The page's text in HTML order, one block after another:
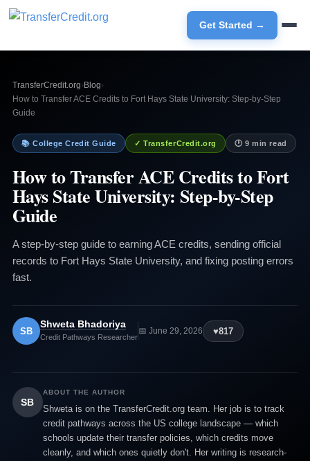
Get Started →
TransferCredit.org› Blog›
How to Transfer ACE Credits to Fort Hays State University: Step-by-Step
Guide
📚 College Credit Guide ✓ TransferCredit.org 🕐 9 min read
How to Transfer ACE Credits to Fort
Hays State University: Step-by-Step
Guide
A step-by-step guide to earning ACE credits, sending official
records to Fort Hays State University, and fixing posting errors
fast.
SB
Shweta Bhadoriya
Credit Pathways Researcher
📅 June 29, 2026 ♥817
SB
ABOUT THE AUTHOR
Shweta is on the TransferCredit.org team. Her job is to track
credit pathways across the US college landscape — which
schools update their transfer policies, which credits move
cleanly, and which ones quietly don't. Her writing is research-